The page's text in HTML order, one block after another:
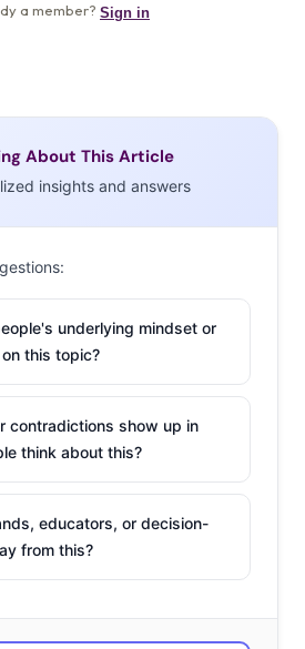
About This Article
insights and answers
underlying mindset or
this topic?
contradictions show up in
think about this?
educators, or decision-
from this?